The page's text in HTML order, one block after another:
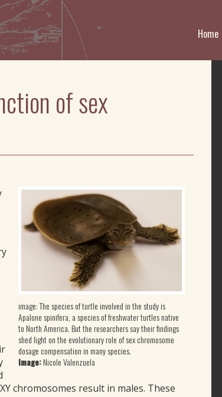
Home
of sex
image: The species of turtle involved in the study is
Apalone spinifera, a species of freshwater turtles native
to North America. But the researchers say their findings
shed light on the evolutionary role of sex chromosome
dosage compensation in many species.
Image:Nicole Valenzuela
chromosomes result in males. These